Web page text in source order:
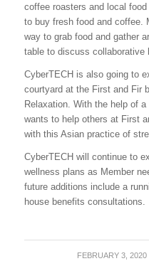
coffee roasters and local
to buy fresh food and coffee.
way to grab food and gather
table to discuss collaborative
CyberTECH is also going to
courtyard at the First and Fir
Relaxation. With the help of
wants to help others at First
with this Asian practice of
CyberTECH will continue to
wellness plans as Member
future additions include a
house benefits consultations.
FEBRUARY 3, 2020
/